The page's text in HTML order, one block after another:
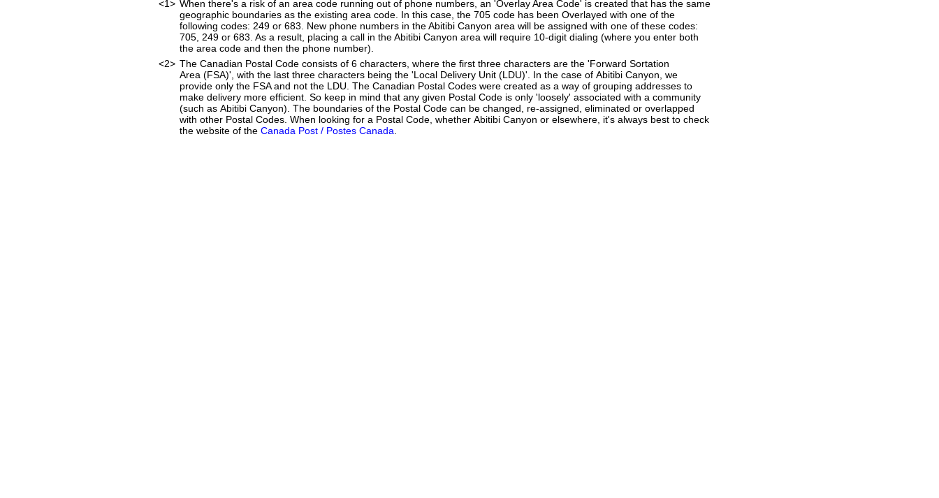
<1> When there's a risk of an area code running out of phone numbers, an 'Overlay Area Code' is created that has the same
geographic boundaries as the existing area code. In this case, the 705 code has been Overlayed with one of the
following codes: 249 or 683. New phone numbers in the Abitibi Canyon area will be assigned with one of these codes:
705, 249 or 683. As a result, placing a call in the Abitibi Canyon area will require 10-digit dialing (where you enter both
the area code and then the phone number).
<2> The Canadian Postal Code consists of 6 characters, where the first three characters are the 'Forward Sortation
Area (FSA)', with the last three characters being the 'Local Delivery Unit (LDU)'. In the case of Abitibi Canyon, we
provide only the FSA and not the LDU. The Canadian Postal Codes were created as a way of grouping addresses to
make delivery more efficient. So keep in mind that any given Postal Code is only 'loosely' associated with a community
(such as Abitibi Canyon). The boundaries of the Postal Code can be changed, re-assigned, eliminated or overlapped
with other Postal Codes. When looking for a Postal Code, whether Abitibi Canyon or elsewhere, it's always best to check
the website of the Canada Post / Postes Canada